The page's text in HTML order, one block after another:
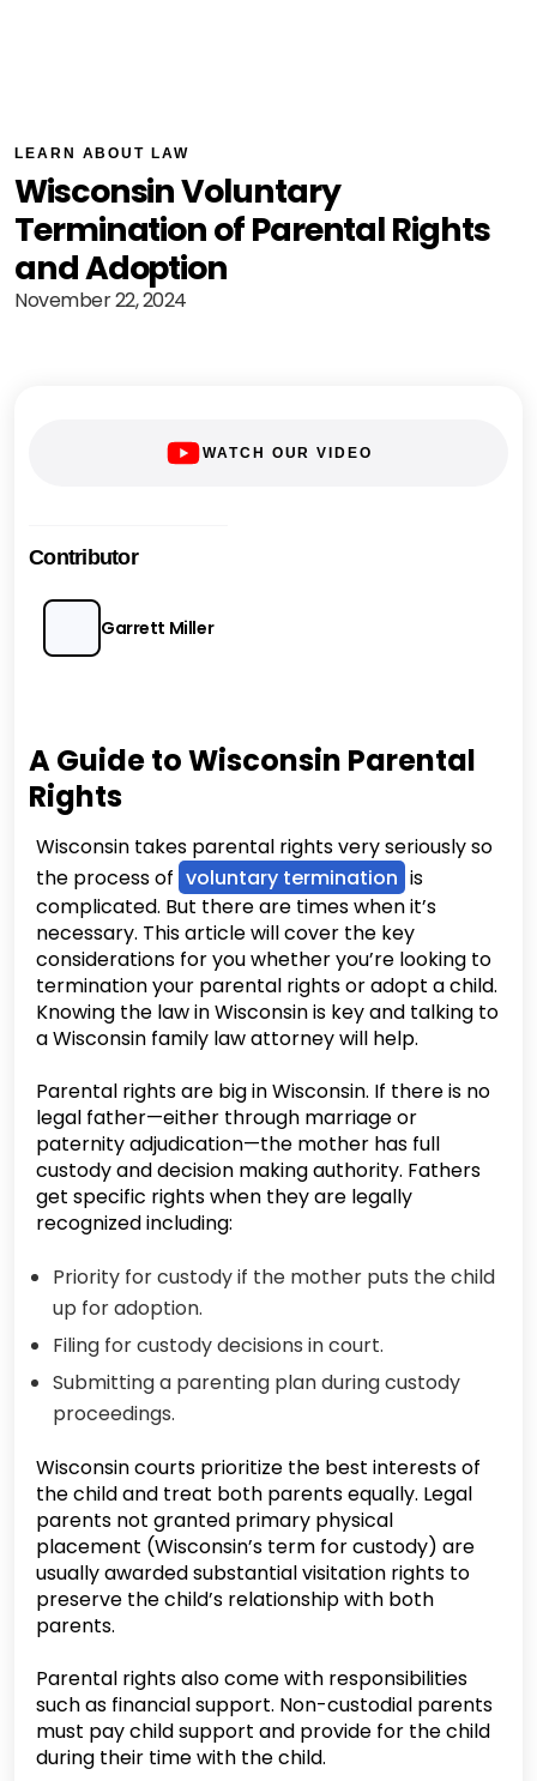
LEARN ABOUT LAW
Wisconsin Voluntary
Termination of Parental Rights
and Adoption
November 22, 2024
WATCH OUR VIDEO
Contributor
Garrett Miller
A Guide to Wisconsin Parental
Rights
Wisconsin takes parental rights very seriously so
the process of voluntary termination is
complicated. But there are times when it’s
necessary. This article will cover the key
considerations for you whether you’re looking to
termination your parental rights or adopt a child.
Knowing the law in Wisconsin is key and talking to
a Wisconsin family law attorney will help.
Parental rights are big in Wisconsin. If there is no
legal father—either through marriage or
paternity adjudication—the mother has full
custody and decision making authority. Fathers
get specific rights when they are legally
recognized including:
Priority for custody if the mother puts the child
up for adoption.
Filing for custody decisions in court.
Submitting a parenting plan during custody
proceedings.
Wisconsin courts prioritize the best interests of
the child and treat both parents equally. Legal
parents not granted primary physical
placement (Wisconsin’s term for custody) are
usually awarded substantial visitation rights to
preserve the child’s relationship with both
parents.
Parental rights also come with responsibilities
such as financial support. Non-custodial parents
must pay child support and provide for the child
during their time with the child.